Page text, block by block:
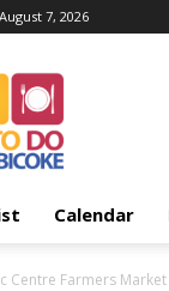
7, 2026
Calendar
Centre Farmers